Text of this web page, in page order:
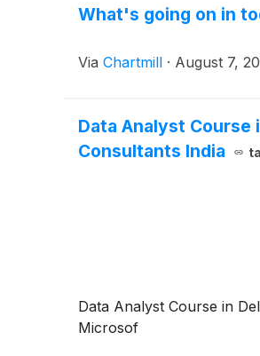
What's going on in
Via Chartmill · August 7,
Data Analyst Course
Consultants India
Data Analyst Course in
Microsof